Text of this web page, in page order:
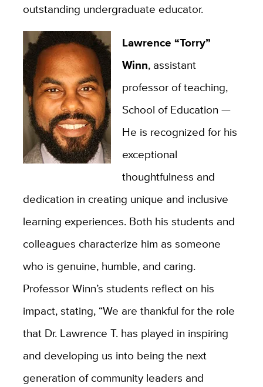
outstanding undergraduate educator.
Lawrence “Torry”
Winn, assistant
professor of teaching,
School of Education —
He is recognized for his
exceptional
thoughtfulness and
dedication in creating unique and inclusive
learning experiences. Both his students and
colleagues characterize him as someone
who is genuine, humble, and caring.
Professor Winn’s students reflect on his
impact, stating, “We are thankful for the role
that Dr. Lawrence T. has played in inspiring
and developing us into being the next
generation of community leaders and